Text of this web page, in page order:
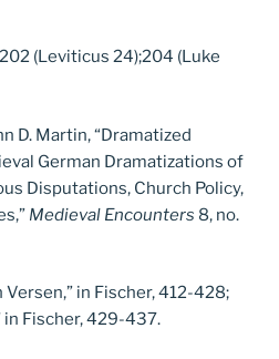
(Leviticus 24);204 (Luke
D. Martin, “Dramatized
German Dramatizations of
Disputations, Church Policy,
Medieval Encounters 8, no.
Versen,” in Fischer, 412-428;
in Fischer, 429-437.